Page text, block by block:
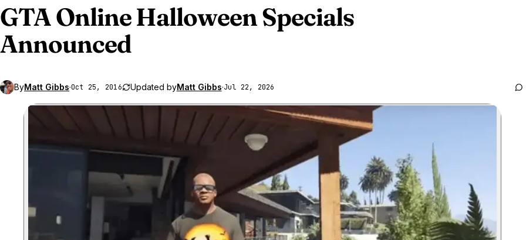
GTA OnlineHalloween Specials
Announced
ByMatt Gibbs·Oct 25, 2016 Updated byMatt Gibbs·Jul 22, 2026